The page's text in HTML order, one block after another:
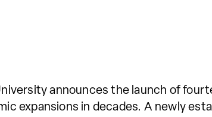
announces the launch of
expansions in decades. A newly